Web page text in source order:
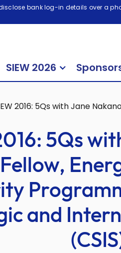
bank log-in details over a
SIEW 2026
2016: 5Qs with Jane
5Qs
and